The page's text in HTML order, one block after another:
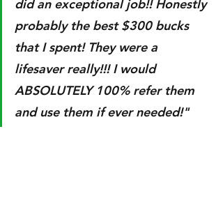
did an exceptional job!! Honestly
probably the best $300 bucks
that I spent! They were a
lifesaver really!!! I would
ABSOLUTELY 100% refer them
and use them if ever needed!"